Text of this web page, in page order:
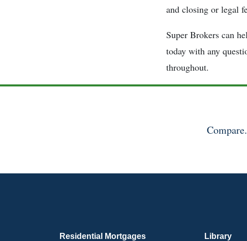
and closing or legal
Super Brokers can
today with any
throughout.
Residential Mortgages Library